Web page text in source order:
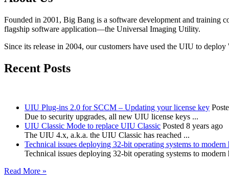
Founded in 2001, Big Bang is a software development and training
flagship software application—the Universal Imaging Utility.
Since its release in 2004, our customers have used the UIU to
Recent Posts
UIU Plug-ins 2.0 for SCCM – Updating your license key
Due to security upgrades, all new UIU license keys ...
UIU Classic Mode to replace UIU Classic Posted 8 years ago
The UIU 4.x, a.k.a. the UIU Classic has reached ...
Technical issues deploying 32-bit operating systems to modern
Technical issues deploying 32-bit operating systems to
Read More »